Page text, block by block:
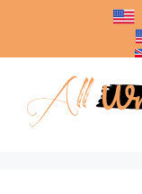
content